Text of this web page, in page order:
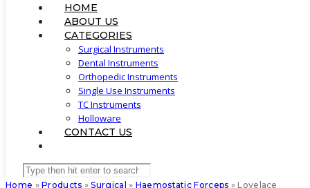
HOME
ABOUT US
CATEGORIES
Surgical Instruments
Dental Instruments
Orthopedic Instruments
Single Use Instruments
TC Instruments
Holloware
CONTACT US
SEARCH
Search
this
Home »Products »Surgical » Haemostatic Forceps »Lovelace